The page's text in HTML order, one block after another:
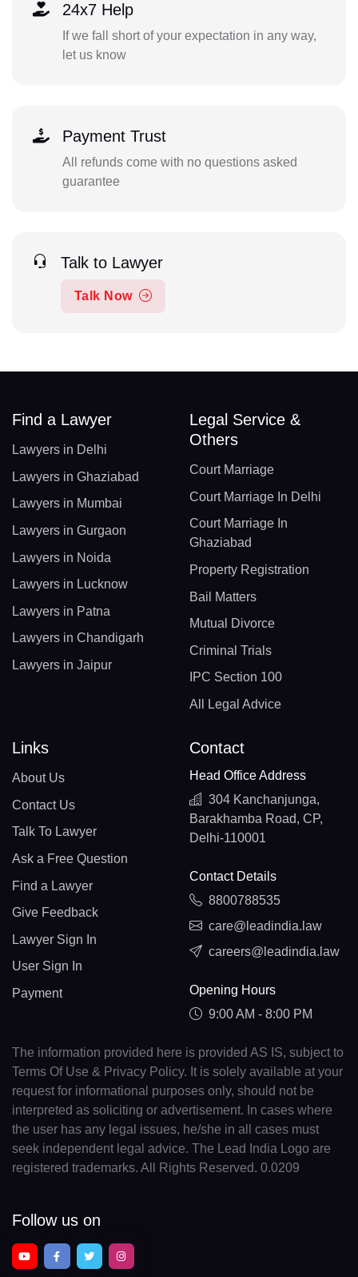
24x7 Help
If we fall short of your expectation in any way,
let us know
Payment Trust
All refunds come with no questions asked
guarantee
Talk to Lawyer
Talk Now
Find a Lawyer
Lawyers in Delhi
Lawyers in Ghaziabad
Lawyers in Mumbai
Lawyers in Gurgaon
Lawyers in Noida
Lawyers in Lucknow
Lawyers in Patna
Lawyers in Chandigarh
Lawyers in Jaipur
Legal Service &
Others
Court Marriage
Court Marriage In Delhi
Court Marriage In
Ghaziabad
Property Registration
Bail Matters
Mutual Divorce
Criminal Trials
IPC Section 100
All Legal Advice
Links
About Us
Contact Us
Talk To Lawyer
Ask a Free Question
Find a Lawyer
Give Feedback
Lawyer Sign In
User Sign In
Payment
Contact
Head Office Address
304 Kanchanjunga,
Barakhamba Road, CP,
Delhi-110001
Contact Details
8800788535
care@leadindia.law
careers@leadindia.law
Opening Hours
9:00 AM - 8:00 PM
The information provided here is provided AS IS, subject to
Terms Of Use & Privacy Policy. It is solely available at your
request for informational purposes only, should not be
interpreted as soliciting or advertisement. In cases where
the user has any legal issues, he/she in all cases must
seek independent legal advice. The Lead India Logo are
registered trademarks. All Rights Reserved. 0.0209
Follow us on